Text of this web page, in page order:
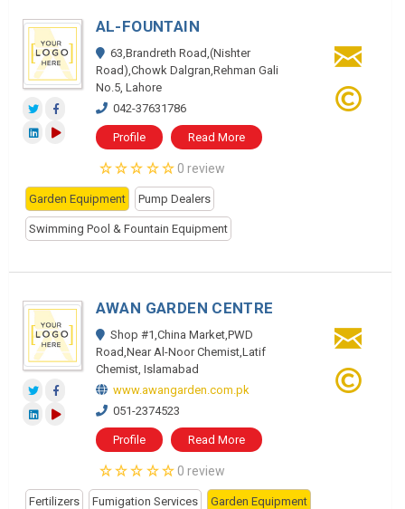
AL-FOUNTAIN
63,Brandreth Road,(Nishter
Road),Chowk Dalgran,Rehman Gali
No.5, Lahore
042-37631786
Profile Read More
0 review
Garden Equipment Pump Dealers
Swimming Pool & Fountain Equipment
AWAN GARDEN CENTRE
Shop #1,China Market,PWD
Road,Near Al-Noor Chemist,Latif
Chemist, Islamabad
www.awangarden.com.pk
051-2374523
Profile Read More
0 review
Fertilizers Fumigation Services Garden Equipment